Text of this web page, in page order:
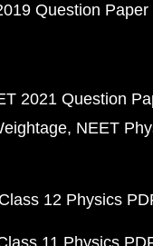
Question Paper
2021 Question
NEET
12 Physics